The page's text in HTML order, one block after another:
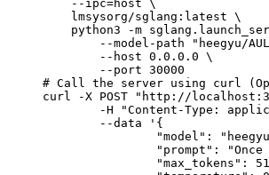
    --ipc=host \
    lmsysorg/sglang:latest \
python3 -m
--model-path "heegyu/
        --host 0.0.0.0 \
        --port 30000
# Call the server using curl
curl -X POST "http://